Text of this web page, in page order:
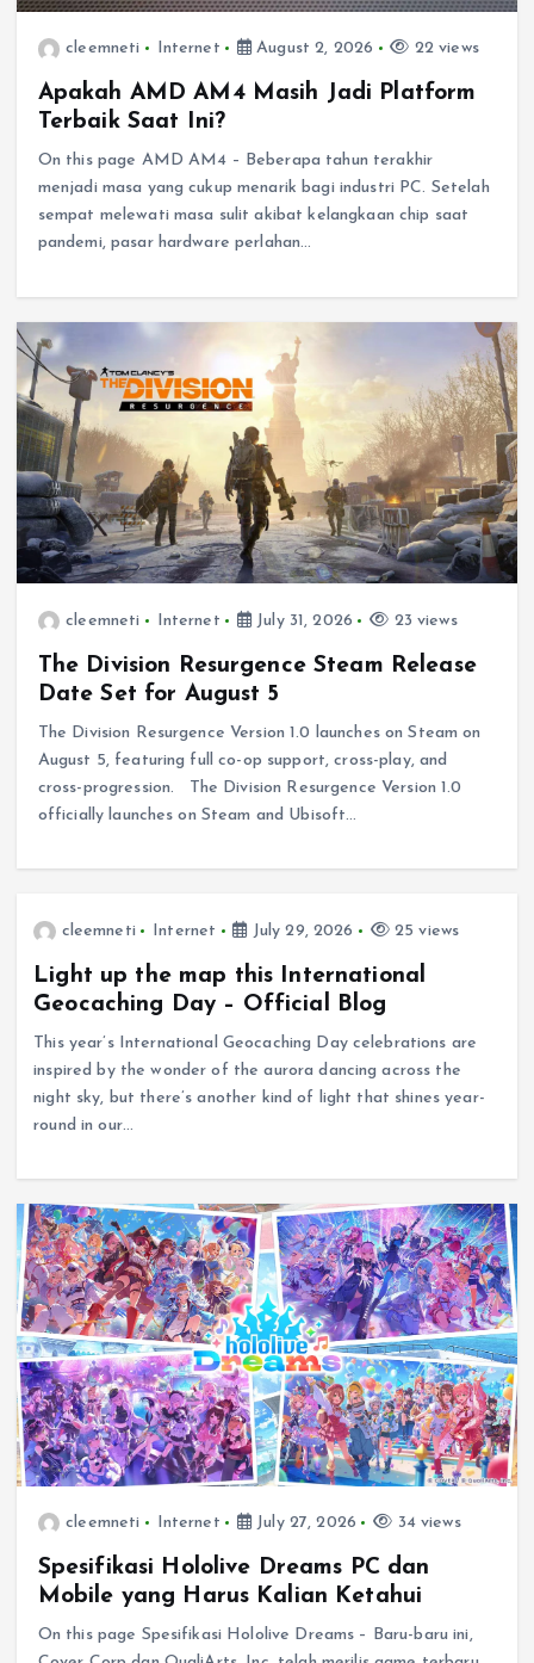
cleemneti Internet August 2, 2026 22 views
Apakah AMD AM4 Masih Jadi Platform
Terbaik Saat Ini?
On this page AMD AM4 – Beberapa tahun terakhir
menjadi masa yang cukup menarik bagi industri PC. Setelah
sempat melewati masa sulit akibat kelangkaan chip saat
pandemi, pasar hardware perlahan…
cleemneti Internet July 31, 2026 23 views
The Division Resurgence Steam Release
Date Set for August 5
The Division Resurgence Version 1.0 launches on Steam on
August 5, featuring full co-op support, cross-play, and
cross-progression. The Division Resurgence Version 1.0
officially launches on Steam and Ubisoft…
cleemneti Internet July 29, 2026 25 views
Light up the map this International
Geocaching Day – Official Blog
This year’s International Geocaching Day celebrations are
inspired by the wonder of the aurora dancing across the
night sky, but there’s another kind of light that shines year-
round in our…
cleemneti Internet July 27, 2026 34 views
Spesifikasi Hololive Dreams PC dan
Mobile yang Harus Kalian Ketahui
On this page Spesifikasi Hololive Dreams – Baru-baru ini,